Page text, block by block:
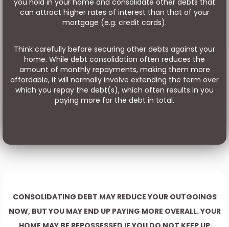
you hold in your home and consolidate other debts that
can attract higher rates of interest than that of your
mortgage (e.g. credit cards).
Think carefully before securing other debts against your
home. While debt consolidation often reduces the
amount of monthly repayments, making them more
affordable, it will normally involve extending the term over
which you repay the debt(s), which often results in you
paying more for the debt in total.
CONSOLIDATING DEBT MAY REDUCE YOUR OUTGOINGS
NOW, BUT YOU MAY END UP PAYING MORE OVERALL. YOUR